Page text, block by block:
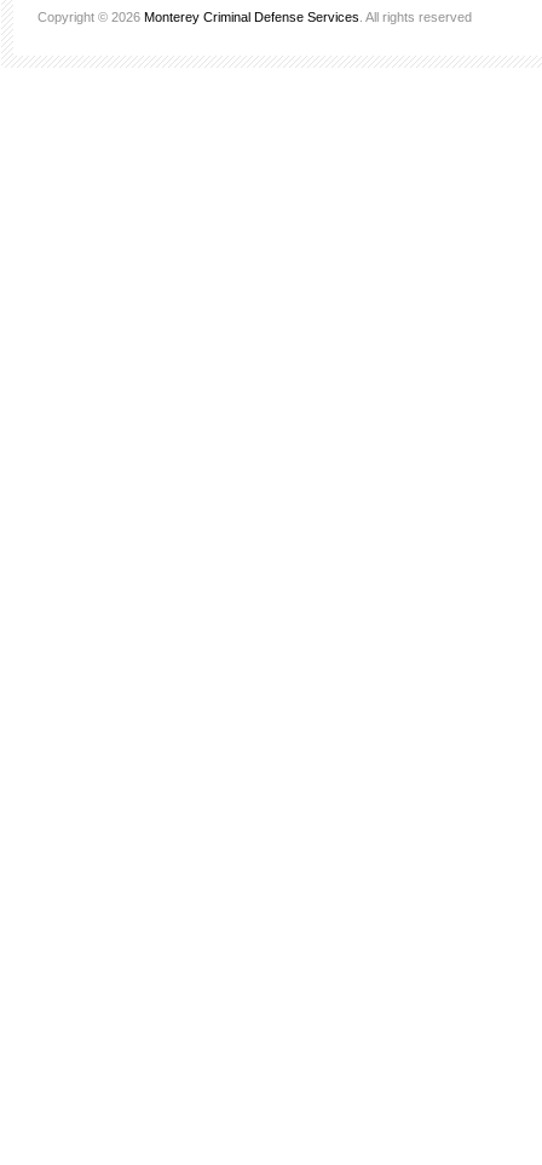
Copyright © 2026 Monterey Criminal Defense Services. All rights reserved